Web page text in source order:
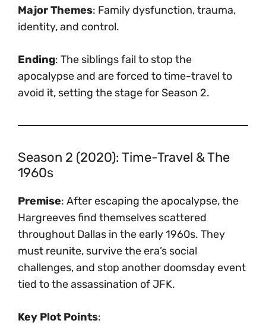
Major Themes: Family dysfunction, trauma,
identity, and control.
Ending: The siblings fail to stop the
apocalypse and are forced to time-travel to
avoid it, setting the stage for Season 2.
Season 2 (2020): Time-Travel & The
1960s
Premise: After escaping the apocalypse, the
Hargreeves find themselves scattered
throughout Dallas in the early 1960s. They
must reunite, survive the era’s social
challenges, and stop another doomsday event
tied to the assassination of JFK.
Key Plot Points: